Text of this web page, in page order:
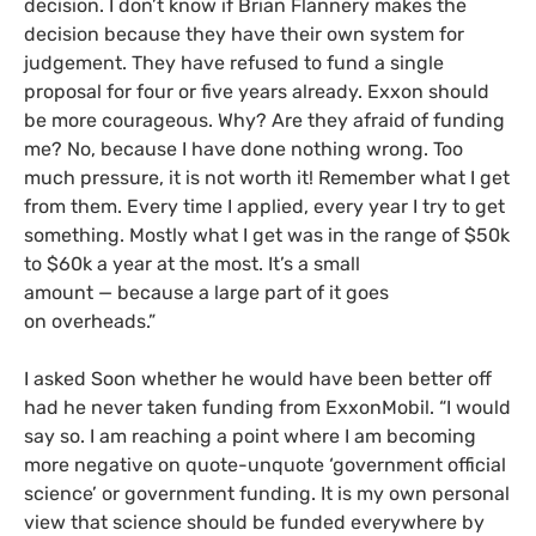
decision. I don’t know if Brian Flannery makes the
decision because they have their own system for
judgement. They have refused to fund a single
proposal for four or five years already. Exxon should
be more courageous. Why? Are they afraid of funding
me? No, because I have done nothing wrong. Too
much pressure, it is not worth it! Remember what I get
from them. Every time I applied, every year I try to get
something. Mostly what I get was in the range of $50k
to $60k a year at the most. It’s a small
amount — because a large part of it goes
on overheads.”
I asked Soon whether he would have been better off
had he never taken funding from ExxonMobil. “I would
say so. I am reaching a point where I am becoming
more negative on quote-unquote ‘government official
science’ or government funding. It is my own personal
view that science should be funded everywhere by